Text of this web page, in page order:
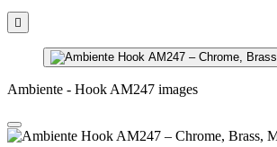

Ambiente - Hook AM247 images